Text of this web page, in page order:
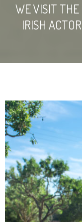
WE VISIT
IRISH